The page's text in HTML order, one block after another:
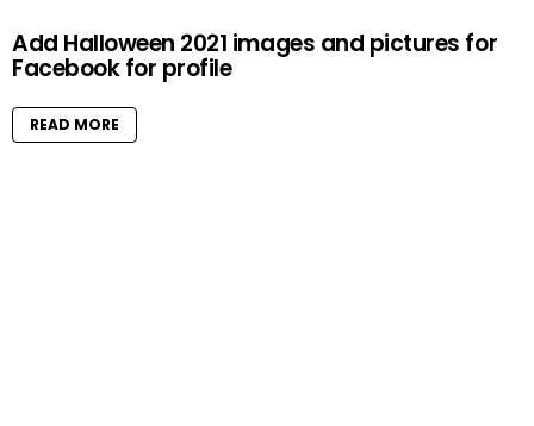
Add Halloween 2021 images and pictures for
Facebook for profile
READ MORE